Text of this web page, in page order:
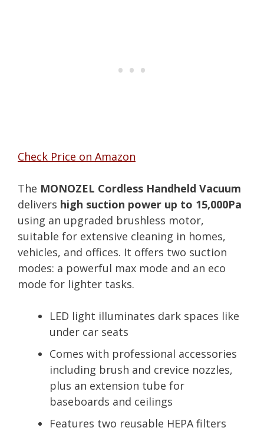
Check Price on Amazon
The MONOZEL Cordless Handheld Vacuum
delivers high suction power up to 15,000Pa
using an upgraded brushless motor,
suitable for extensive cleaning in homes,
vehicles, and offices. It offers two suction
modes: a powerful max mode and an eco
mode for lighter tasks.
LED light illuminates dark spaces like
under car seats
Comes with professional accessories
including brush and crevice nozzles,
plus an extension tube for
baseboards and ceilings
Features two reusable HEPA filters